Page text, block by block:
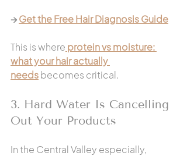
→ Get the Free Hair Diagnosis Guide
This is where protein vs moisture:
what your hair actually
needs becomes critical.
3. Hard Water Is Cancelling
Out Your Products
In the Central Valley especially,